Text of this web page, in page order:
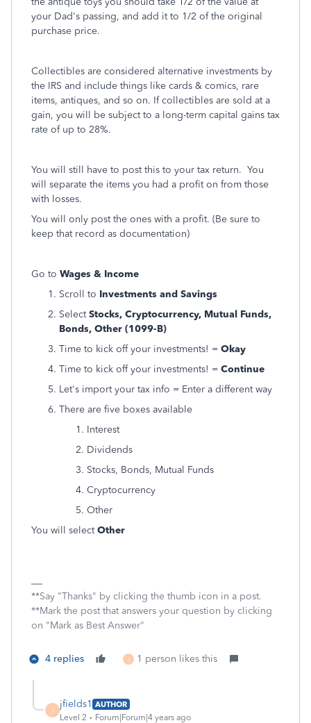
your Dad's passing, and add it to 1/2 of the original
purchase price.
Collectibles are considered alternative investments by
the IRS and include things like cards & comics, rare
items, antiques, and so on. If collectibles are sold at a
gain, you will be subject to a long-term capital gains tax
rate of up to 28%.
You will still have to post this to your tax return. You
will separate the items you had a profit on from those
with losses.
You will only post the ones with a profit. (Be sure to
keep that record as documentation)
Go to Wages & Income
Scroll to Investments and Savings
SelectStocks, Cryptocurrency, Mutual Funds,
Bonds, Other (1099-B)
Time to kick off your investments! = Okay
Time to kick off your investments! = Continue
Let's import your tax info = Enter a different way
There are five boxes available
Interest
Dividends
Stocks, Bonds, Mutual Funds
Cryptocurrency
Other
You will selectOther
**Say "Thanks" by clicking the thumb icon in a post.
**Mark the post that answers your question by clicking
on "Mark as Best Answer"
4 replies J 1 person likes this
J
jfields1 AUTHOR
Level 2
Forum|Forum|4 years ago